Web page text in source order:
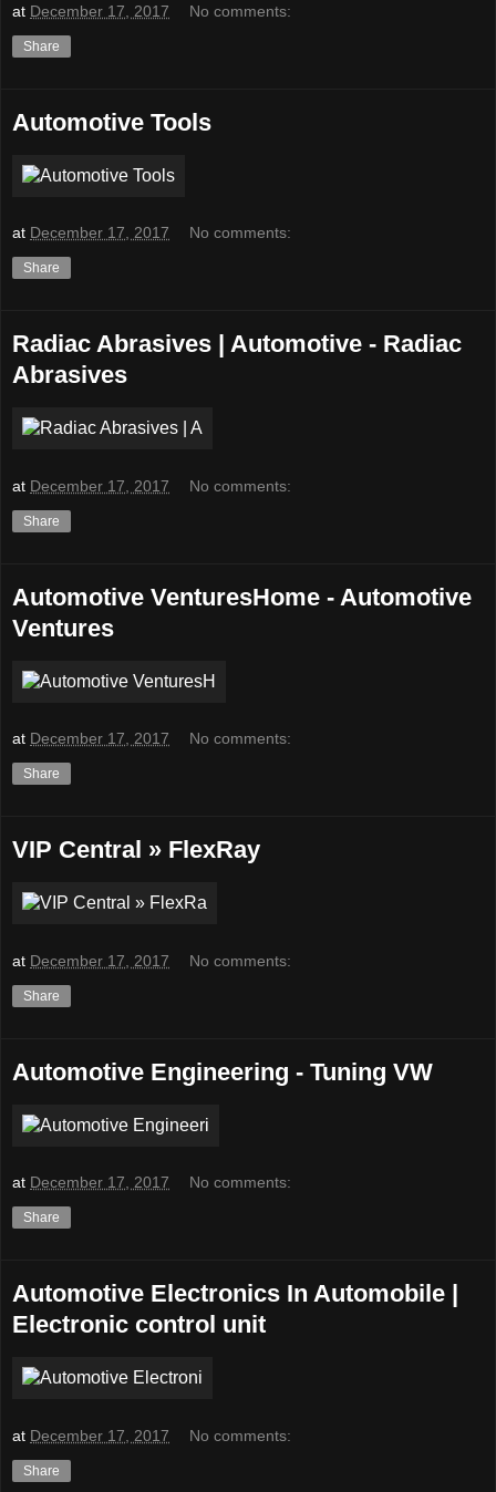
at December 17, 2017 No comments:
Share
Automotive Tools
at December 17, 2017 No comments:
Share
Radiac Abrasives | Automotive - Radiac
Abrasives
at December 17, 2017 No comments:
Share
Automotive VenturesHome - Automotive
Ventures
at December 17, 2017 No comments:
Share
VIP Central » FlexRay
at December 17, 2017 No comments:
Share
Automotive Engineering - Tuning VW
at December 17, 2017 No comments:
Share
Automotive Electronics In Automobile |
Electronic control unit
at December 17, 2017 No comments:
Share